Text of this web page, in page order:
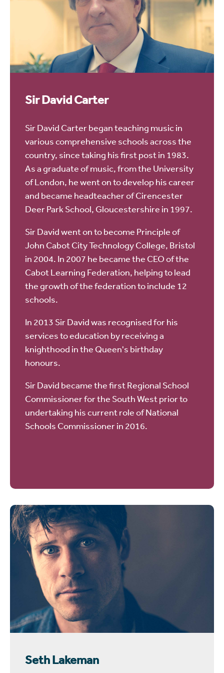
Sir David Carter
Sir David Carter began teaching music in
various comprehensive schools across the
country, since taking his first post in 1983.
As a graduate of music, from the University
of London, he went on to develop his career
and became headteacher of Cirencester
Deer Park School, Gloucestershire in 1997.
Sir David went on to become Principle of
John Cabot City Technology College, Bristol
in 2004. In 2007 he became the CEO of the
Cabot Learning Federation, helping to lead
the growth of the federation to include 12
schools.
In 2013 Sir David was recognised for his
services to education by receiving a
knighthood in the Queen's birthday
honours.
Sir David became the first Regional School
Commissioner for the South West prior to
undertaking his current role of National
Schools Commissioner in 2016.
Seth Lakeman